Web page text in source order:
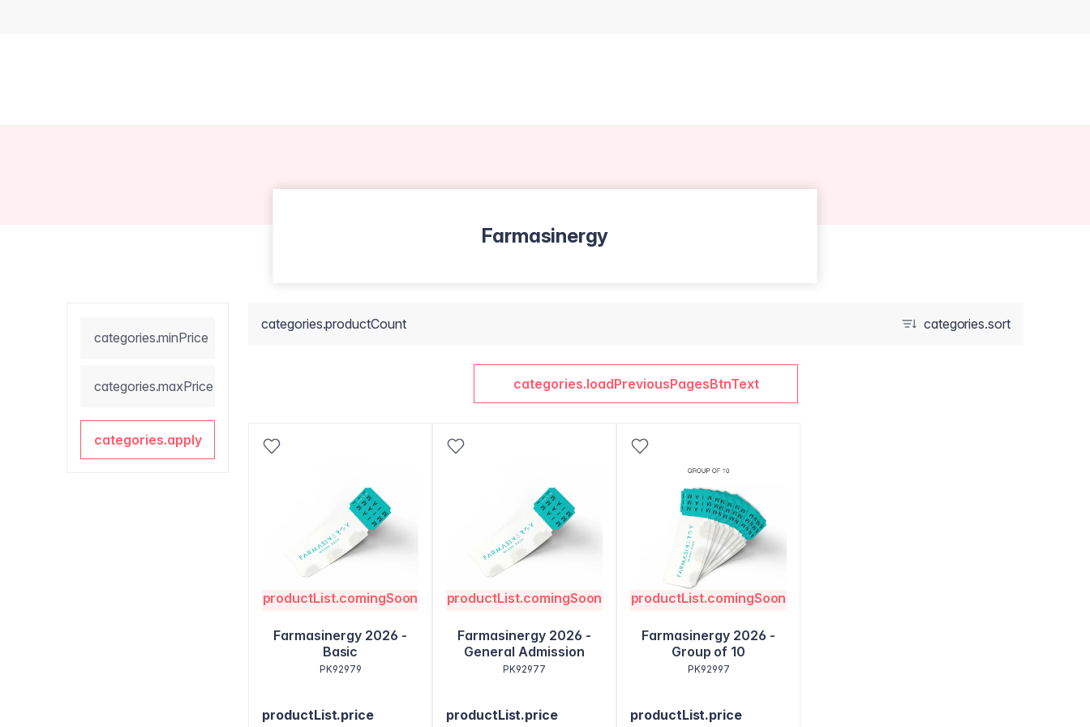
Farmasinergy
categories.minPrice
categories.maxPrice
categories.apply
categories.productCount categories.sort
categories.loadPreviousPagesBtnText
productList.comingSoon
Farmasinergy 2026 -
Basic
PK92979
productList.price
productList.comingSoon
Farmasinergy 2026 -
General Admission
PK92977
productList.price
productList.comingSoon
Farmasinergy 2026 -
Group of 10
PK92997
productList.price